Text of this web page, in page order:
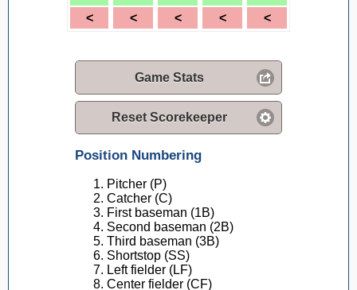
Game Stats
Reset Scorekeeper
Position Numbering
Pitcher (P)
Catcher (C)
First baseman (1B)
Second baseman (2B)
Third baseman (3B)
Shortstop (SS)
Left fielder (LF)
Center fielder (CF)